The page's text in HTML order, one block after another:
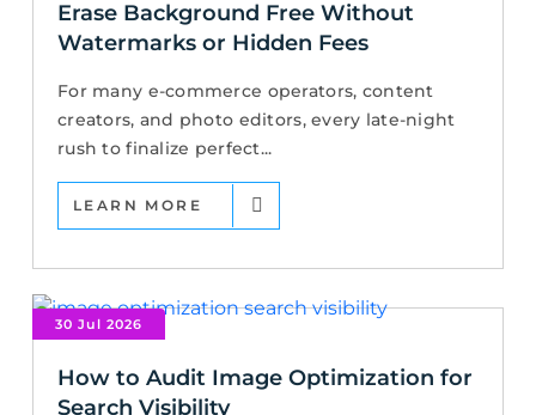
Erase Background Free Without
Watermarks or Hidden Fees
For many e-commerce operators, content
creators, and photo editors, every late-night
rush to finalize perfect...
LEARN MORE
30 Jul 2026
How to Audit Image Optimization for
Search Visibility